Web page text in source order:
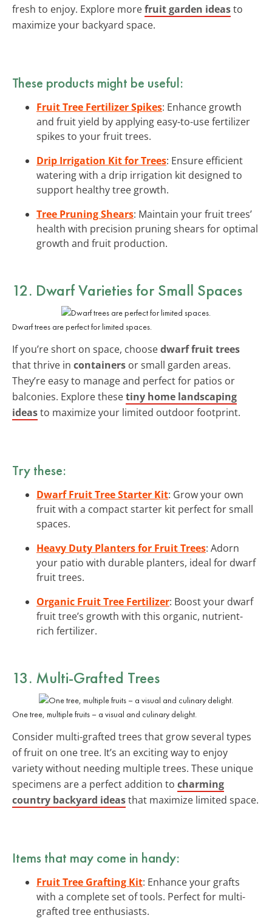
fresh to enjoy. Explore morefruit garden ideasto
maximize your backyard space.
These products might be useful:
Fruit Tree Fertilizer Spikes: Enhance growth
and fruit yield by applying easy-to-use fertilizer
spikes to your fruit trees.
Drip Irrigation Kit for Trees: Ensure efficient
watering with a drip irrigation kit designed to
support healthy tree growth.
Tree Pruning Shears: Maintain your fruit trees’
health with precision pruning shears for optimal
growth and fruit production.
12. Dwarf Varieties for Small Spaces
Dwarf trees are perfect for limited spaces.
If you’re short on space, choosedwarf fruit trees
that thrive in containers or small garden areas.
They’re easy to manage and perfect for patios or
balconies. Explore thesetiny home landscaping
ideasto maximize your limited outdoor footprint.
Try these:
Dwarf Fruit Tree Starter Kit: Grow your own
fruit with a compact starter kit perfect for small
spaces.
Heavy Duty Planters for Fruit Trees: Adorn
your patio with durable planters, ideal for dwarf
fruit trees.
Organic Fruit Tree Fertilizer: Boost your dwarf
fruit tree’s growth with this organic, nutrient-
rich fertilizer.
13. Multi-Grafted Trees
One tree, multiple fruits – a visual and culinary delight.
Consider multi-grafted trees that grow several types
of fruit on one tree. It’s an exciting way to enjoy
variety without needing multiple trees. These unique
specimens are a perfect addition to charming
country backyard ideasthat maximize limited space.
Items that may come in handy:
Fruit Tree Grafting Kit: Enhance your grafts
with a complete set of tools. Perfect for multi-
grafted tree enthusiasts.